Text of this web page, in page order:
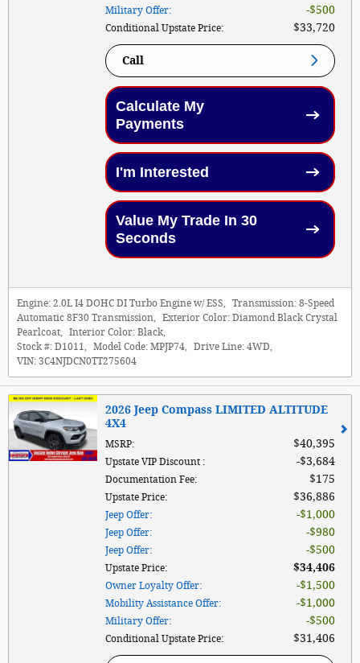
Military Offer: $500
Conditional Upstate Price: $33,720
Call
Calculate My
Payments
I'm Interested
Value My Trade In 30
Seconds
Engine: 2.0L I4 DOHC DI Turbo Engine w/ ESS Transmission: 8-Speed
Automatic 8F30 Transmission
Exterior Color: Diamond Black Crystal
Pearlcoat
Interior Color: Black
Stock #: D1011 Model Code: MPJP74 Drive Line: 4WD
VIN: 3C4NJDCN0TT275604
2026 Jeep Compass LIMITED ALTITUDE
4X4
MSRP: $40,395
Upstate VIP Discount : $3,684
Documentation Fee: $175
Upstate Price: $36,886
Jeep Offer: $1,000
Jeep Offer: $980
Jeep Offer: $500
Upstate Price: $34,406
Owner Loyalty Offer: $1,500
Mobility Assistance Offer: $1,000
Military Offer: $500
Conditional Upstate Price: $31,406